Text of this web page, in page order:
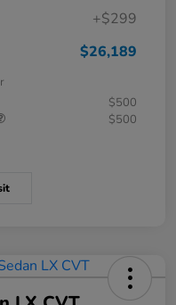
+$299
$26,189
$500
$500